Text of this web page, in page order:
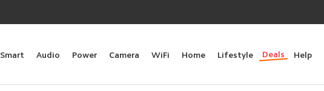
Smart Audio Power Camera WiFi Home Lifestyle Deals Help